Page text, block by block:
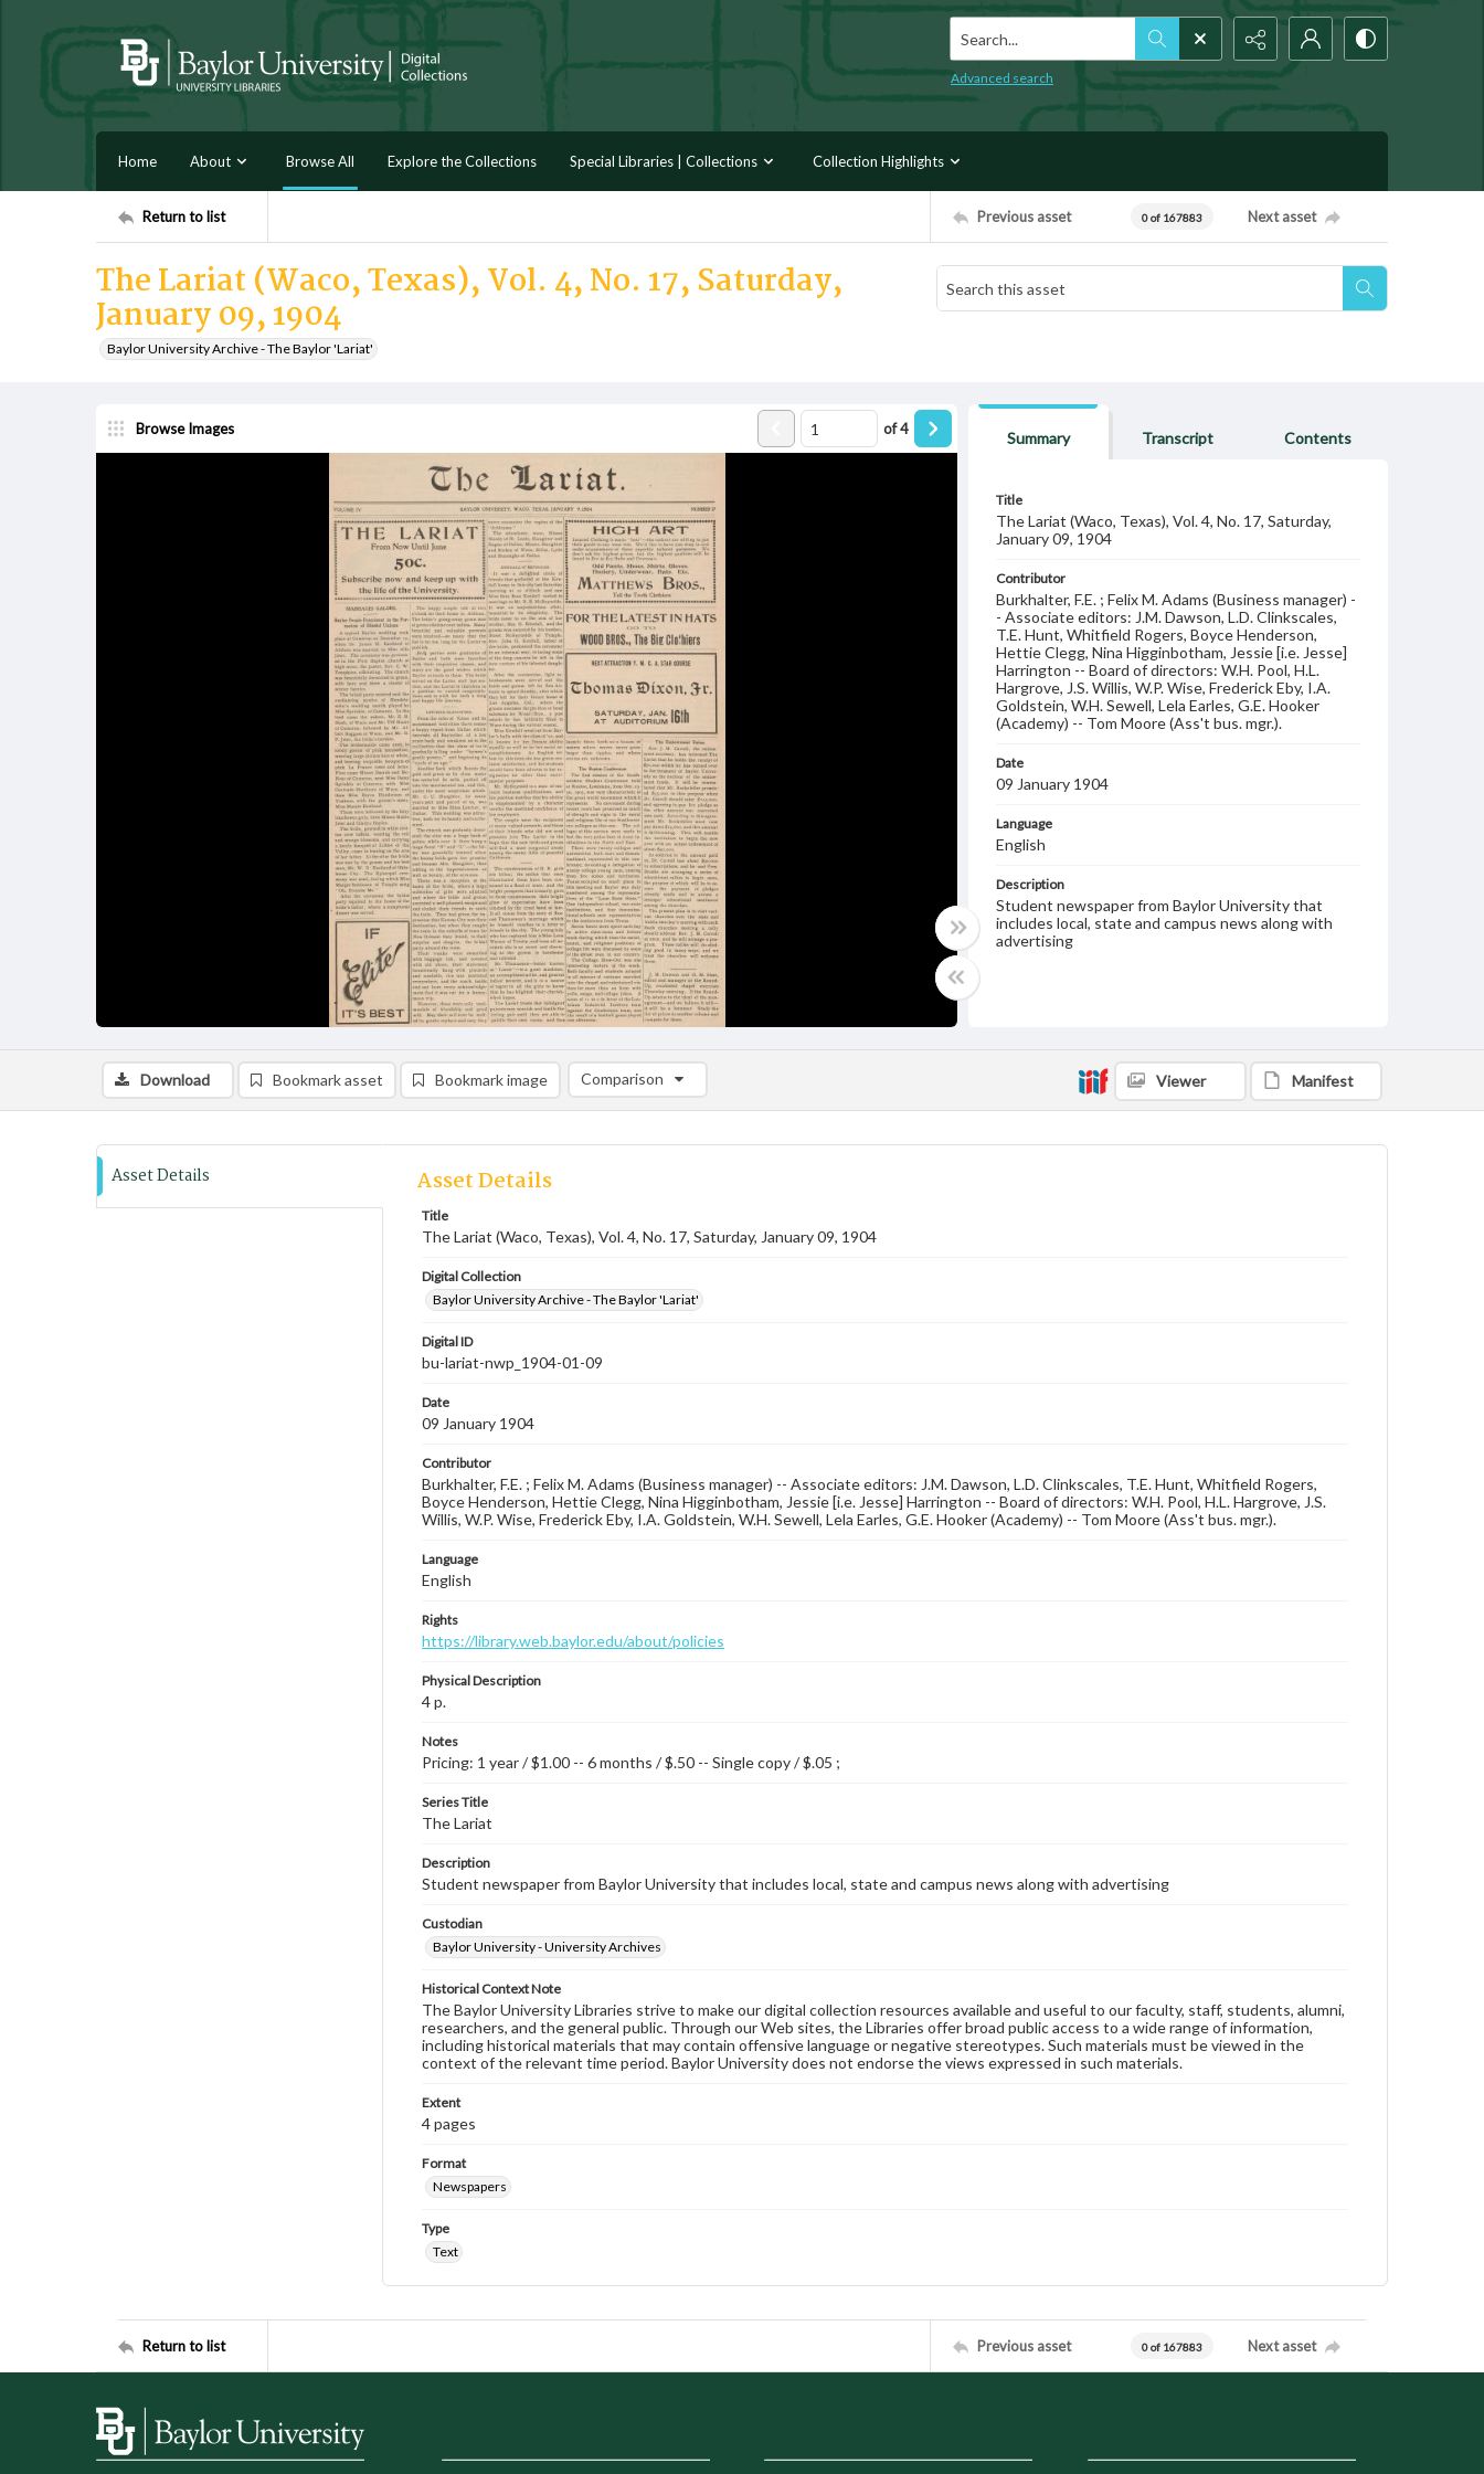
Search...
Advanced search
Home About Browse All Explore the Collections Special Libraries | Collections Collection Highlights
Return to list Previous asset 0 of 167883 Next asset
The Lariat (Waco, Texas), Vol. 4, No. 17, Saturday,
January 09, 1904
Baylor University Archive - The Baylor 'Lariat'
Browse Images of4
Summary Transcript Contents
Title
The Lariat (Waco, Texas), Vol. 4, No. 17, Saturday,
January 09, 1904
Contributor
Burkhalter, F.E. ; Felix M. Adams (Business manager) -
- Associate editors: J.M. Dawson, L.D. Clinkscales,
T.E. Hunt, Whitfield Rogers, Boyce Henderson,
Hettie Clegg, Nina Higginbotham, Jessie [i.e. Jesse]
Harrington -- Board of directors: W.H. Pool, H.L.
Hargrove, J.S. Willis, W.P. Wise, Frederick Eby, I.A.
Goldstein, W.H. Sewell, Lela Earles, G.E. Hooker
(Academy) -- Tom Moore (Ass't bus. mgr.).
Date
09 January 1904
Language
English
Description
Student newspaper from Baylor University that
includes local, state and campus news along with
advertising
Download Bookmark asset Bookmark image Comparison
Comparison List: (0/2)
Viewer Manifest
Asset Details Asset Details
Title
The Lariat (Waco, Texas), Vol. 4, No. 17, Saturday, January 09, 1904
Digital Collection
Baylor University Archive - The Baylor 'Lariat'
Digital ID
bu-lariat-nwp_1904-01-09
Date
09 January 1904
Contributor
Burkhalter, F.E. ; Felix M. Adams (Business manager) -- Associate editors: J.M. Dawson, L.D. Clinkscales, T.E. Hunt, Whitfield Rogers,
Boyce Henderson, Hettie Clegg, Nina Higginbotham, Jessie [i.e. Jesse] Harrington -- Board of directors: W.H. Pool, H.L. Hargrove, J.S.
Willis, W.P. Wise, Frederick Eby, I.A. Goldstein, W.H. Sewell, Lela Earles, G.E. Hooker (Academy) -- Tom Moore (Ass't bus. mgr.).
Language
English
Rights
https://library.web.baylor.edu/about/policies
Physical Description
4 p.
Notes
Pricing: 1 year / $1.00 -- 6 months / $.50 -- Single copy / $.05 ;
Series Title
The Lariat
Description
Student newspaper from Baylor University that includes local, state and campus news along with advertising
Custodian
Baylor University - University Archives
Historical Context Note
The Baylor University Libraries strive to make our digital collection resources available and useful to our faculty, staff, students, alumni,
researchers, and the general public. Through our Web sites, the Libraries offer broad public access to a wide range of information,
including historical materials that may contain offensive language or negative stereotypes. Such materials must be viewed in the
context of the relevant time period. Baylor University does not endorse the views expressed in such materials.
Extent
4 pages
Format
Newspapers
Type
Text
Return to list Previous asset 0 of 167883 Next asset